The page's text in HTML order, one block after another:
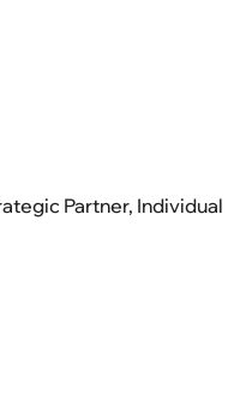
Partner, Individual